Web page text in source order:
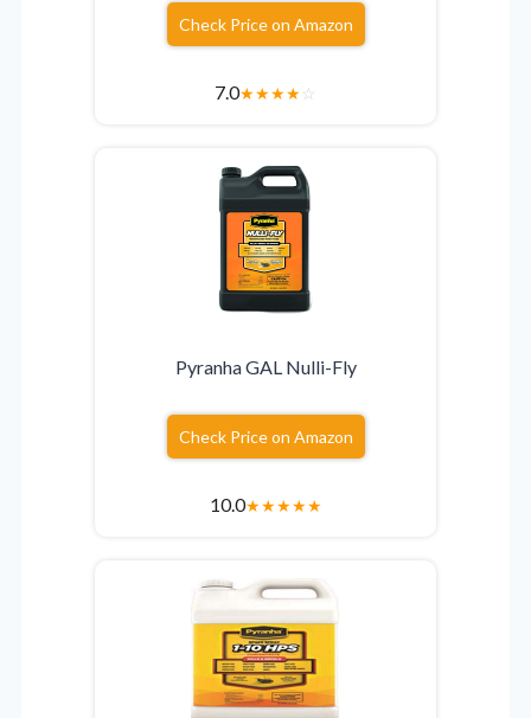
Check Price on Amazon
7.0★★★★☆
Pyranha GAL Nulli-Fly
Check Price on Amazon
10.0★★★★★